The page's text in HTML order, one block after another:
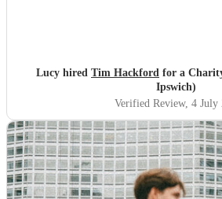
Lucy hired Tim Hackford for a
Ipswich)
Verified Review, 4 July